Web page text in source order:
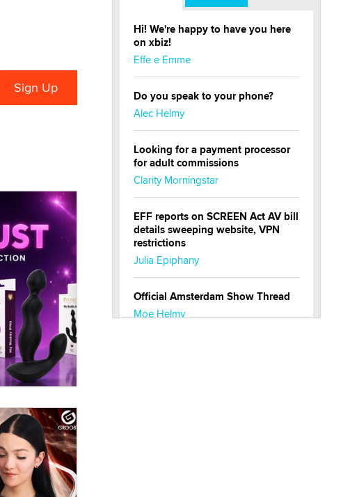
Hi! We're happy to have you here
on xbiz!
Effe e Emme
Do you speak to your phone?
Alec Helmy
Looking for a payment processor
for adult commissions
Clarity Morningstar
EFF reports on SCREEN Act AV bill
details sweeping website, VPN
restrictions
Julia Epiphany
Official Amsterdam Show Thread
Moe Helmy